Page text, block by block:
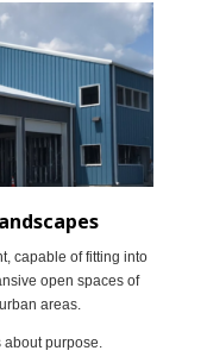
capable of fitting into
open spaces of
areas.
about purpose.